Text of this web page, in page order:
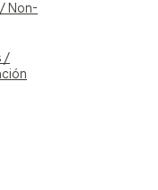
Non-
/